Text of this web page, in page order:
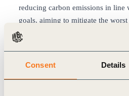
Consent Details
reducing carbon emissions in line
goals, aiming to mitigate the
change and increase resilience as
The near-term SBTs cover the